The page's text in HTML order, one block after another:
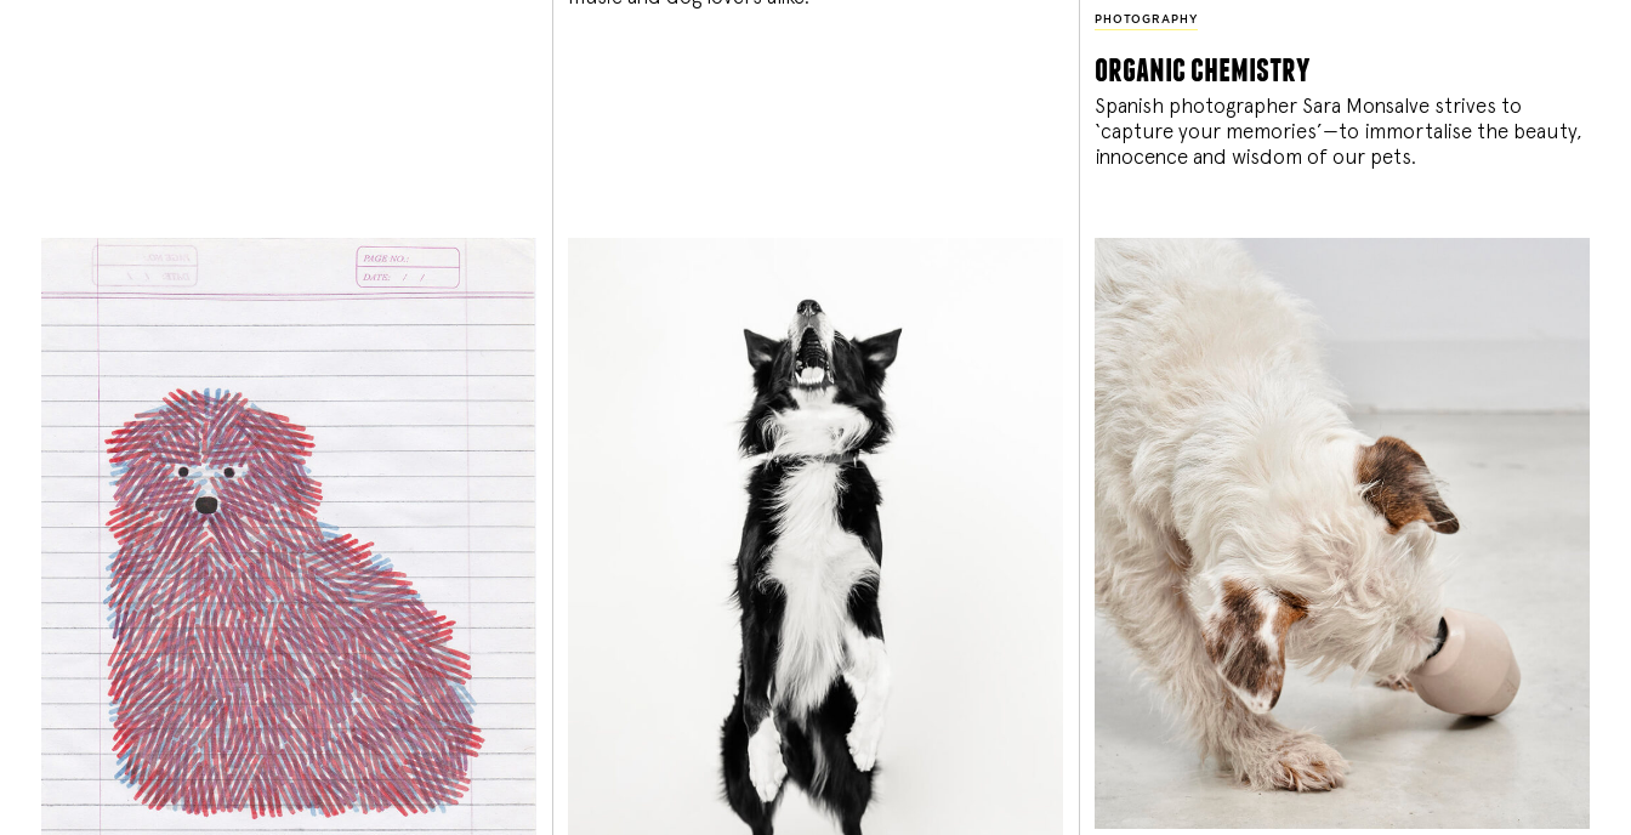
PHOTOGRAPHY
organic chemistry
Spanish photographer Sara Monsalve strives to
‘capture your memories’—to immortalise the beauty,
innocence and wisdom of our pets.